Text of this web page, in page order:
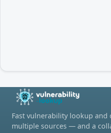
Fast vulnerability lookup and
multiple sources — and a